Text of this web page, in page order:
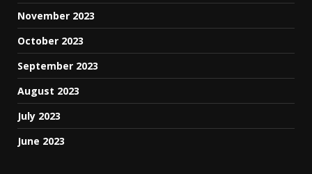
November 2023
October 2023
September 2023
August 2023
July 2023
June 2023